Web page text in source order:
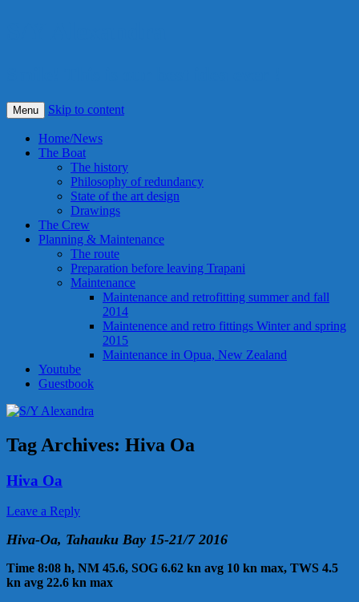
Menu Skip to content
Home/News
The Boat
The history
Philosophy of redundancy
State of the art design
Drawings
The Crew
Planning & Maintenance
The route
Preparation before leaving Trapani
Maintenance
Maintenance and retrofitting summer and fall
2014
Maintenence and retro fittings Winter and spring
2015
Maintenance in Opua, New Zealand
Youtube
Guestbook
Tag Archives: Hiva Oa
Hiva Oa
Leave a Reply
Hiva-Oa, Tahauku Bay 15-21/7 2016
Time 8:08 h, NM 45.6, SOG 6.62 kn avg 10 kn max, TWS 4.5
kn avg 22.6 kn max